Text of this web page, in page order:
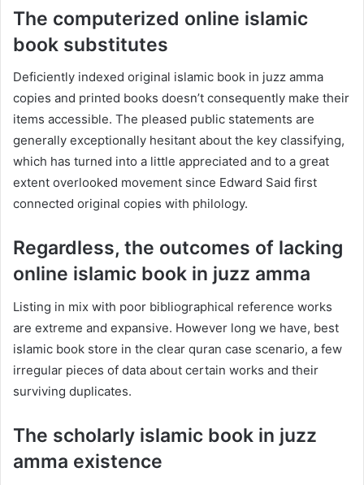
The computerized online islamic
book substitutes
Deficiently indexed original islamic book in juzz amma
copies and printed books doesn’t consequently make their
items accessible. The pleased public statements are
generally exceptionally hesitant about the key classifying,
which has turned into a little appreciated and to a great
extent overlooked movement since Edward Said first
connected original copies with philology.
Regardless, the outcomes of lacking
online islamic book in juzz amma
Listing in mix with poor bibliographical reference works
are extreme and expansive. However long we have, best
islamic book store in the clear quran case scenario, a few
irregular pieces of data about certain works and their
surviving duplicates.
The scholarly islamic book in juzz
amma existence